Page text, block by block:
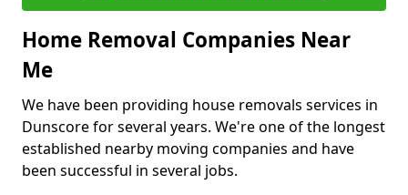
Home Removal Companies Near
Me
We have been providing house removals services in
Dunscore for several years. We're one of the longest
established nearby moving companies and have
been successful in several jobs.